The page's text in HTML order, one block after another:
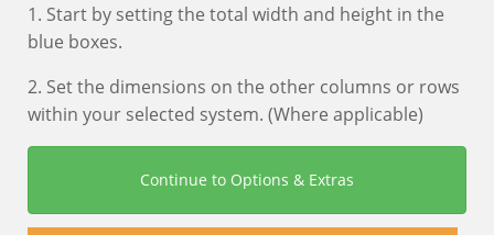
1. Start by setting the total width and height in the
blue boxes.
2. Set the dimensions on the other columns or rows
within your selected system. (Where applicable)
Continue to Options & Extras